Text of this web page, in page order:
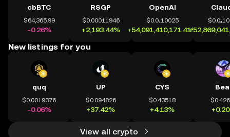
cbBTC
$64,365.99
-0.26%
RSGP
$0.00011946
+2,193.44%
OpenAI
$0.0₄10025
+54,091,410,171.41%
New listings for you
quq
$0.0019376
-0.06%
UP
$0.094826
+37.42%
CYS
$0.43518
+4.13%
View all crypto